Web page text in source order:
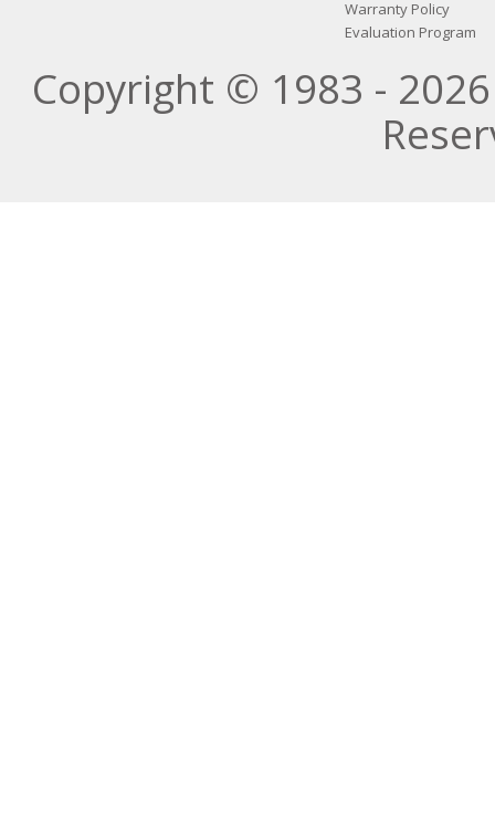
Warranty Policy
Evaluation Program
Copyright © 1983 -